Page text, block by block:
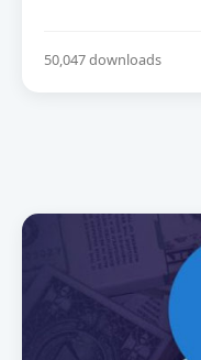
50,047 downloads